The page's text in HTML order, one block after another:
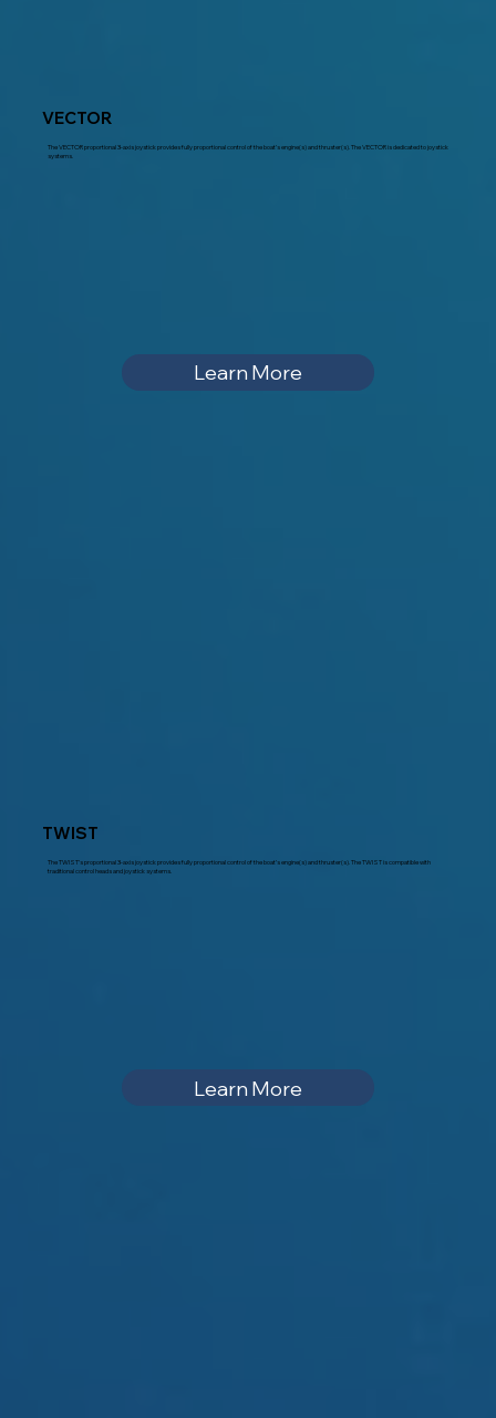
VECTOR
The VECTOR proportional 3-axis joystick provides fully proportional control of the boat’s engine(s) and thruster(s). The VECTOR is dedicated to joystick
systems.
Learn More
TWIST
The TWIST’s proportional 3-axis joystick provides fully proportional control of the boat’s engine(s) and thruster(s). The TWIST is compatible with
traditional control heads and joystick systems.
Learn More